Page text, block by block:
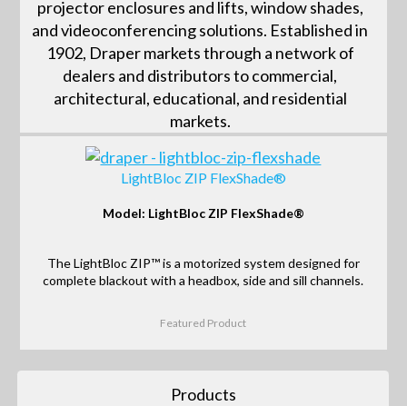
projector enclosures and lifts, window shades,
and videoconferencing solutions. Established in
1902, Draper markets through a network of
dealers and distributors to commercial,
architectural, educational, and residential
markets.
LightBloc ZIP FlexShade®
Model: LightBloc ZIP FlexShade®
The LightBloc ZIP™ is a motorized system designed for
complete blackout with a headbox, side and sill channels.
Featured Product
Products